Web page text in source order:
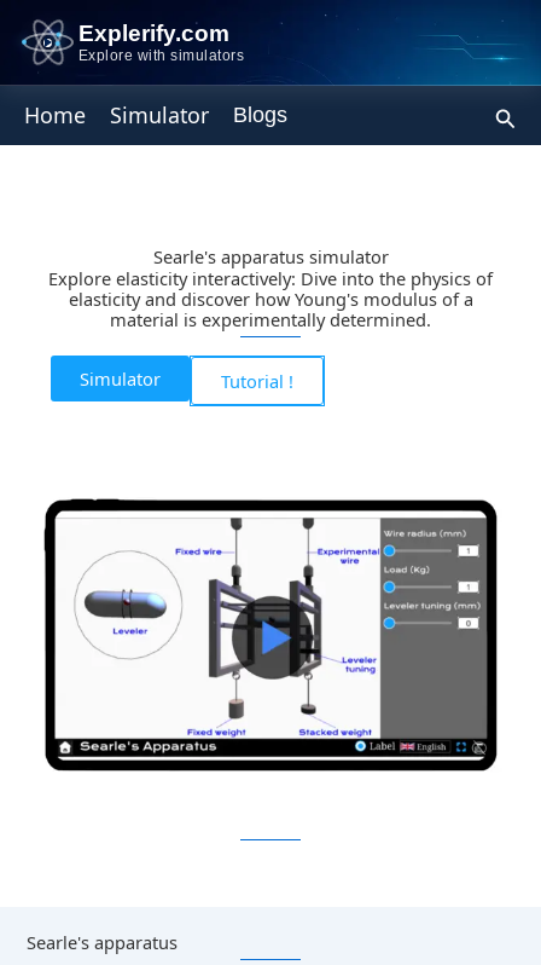
content
Home Simulator Blogs
Explerify.com
Explore with simulators
Searle's apparatus simulator
Explore elasticity interactively: Dive into the physics of
elasticity and discover how Young's modulus of a
material is experimentally determined.
Simulator Tutorial !
Searle's apparatus